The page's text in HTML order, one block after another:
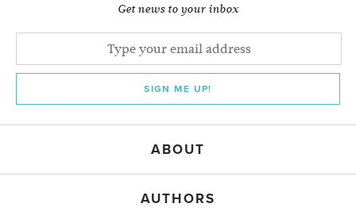
Get news to your inbox
SIGN ME UP!
ABOUT
AUTHORS